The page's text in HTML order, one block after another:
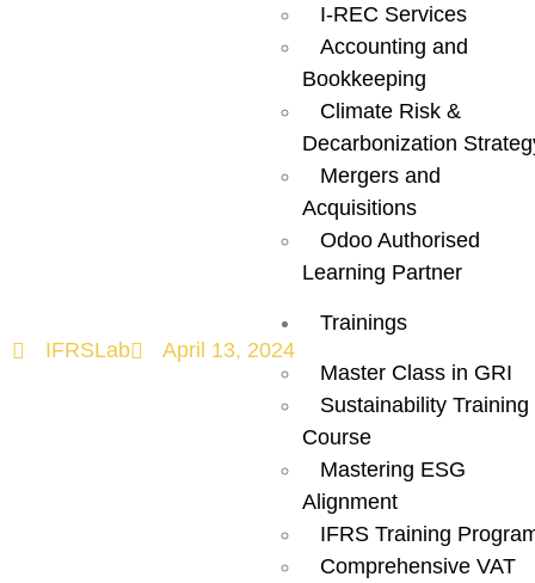
I-REC Services
Accounting and
Bookkeeping
Climate Risk &
Decarbonization
Mergers and
Acquisitions
Odoo Authorised
Learning Partner
Trainings
Master Class in GRI
Sustainability Training
Course
Mastering ESG
Alignment
IFRS Training
Comprehensive VAT
Navigating the
Landscape in
IFRSLab April 13, 2024